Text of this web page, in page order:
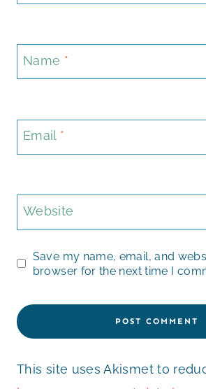
Name *
Email *
Website
Save my name, email, and
browser for the next time I
This site uses Akismet to